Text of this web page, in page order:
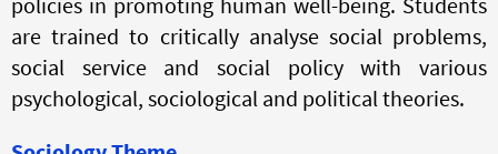
are trained to critically analyse social problems,
social service and social policy with various
psychological, sociological and political theories.